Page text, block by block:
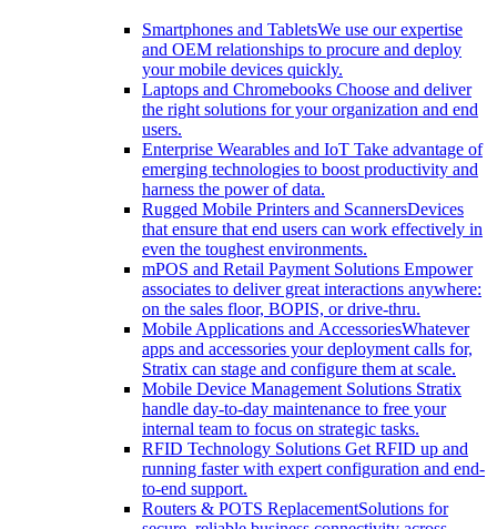
Smartphones and TabletsWe use our expertise
and OEM relationships to procure and deploy
your mobile devices quickly.
Laptops and Chromebooks Choose and deliver
the right solutions for your organization and end
users.
Enterprise Wearables and IoT Take advantage of
emerging technologies to boost productivity and
harness the power of data.
Rugged Mobile Printers and ScannersDevices
that ensure that end users can work effectively in
even the toughest environments.
mPOS and Retail Payment Solutions Empower
associates to deliver great interactions anywhere:
on the sales floor, BOPIS, or drive-thru.
Mobile Applications and AccessoriesWhatever
apps and accessories your deployment calls for,
Stratix can stage and configure them at scale.
Mobile Device Management Solutions Stratix
handle day-to-day maintenance to free your
internal team to focus on strategic tasks.
RFID Technology Solutions Get RFID up and
running faster with expert configuration and end-
to-end support.
Routers & POTS ReplacementSolutions for